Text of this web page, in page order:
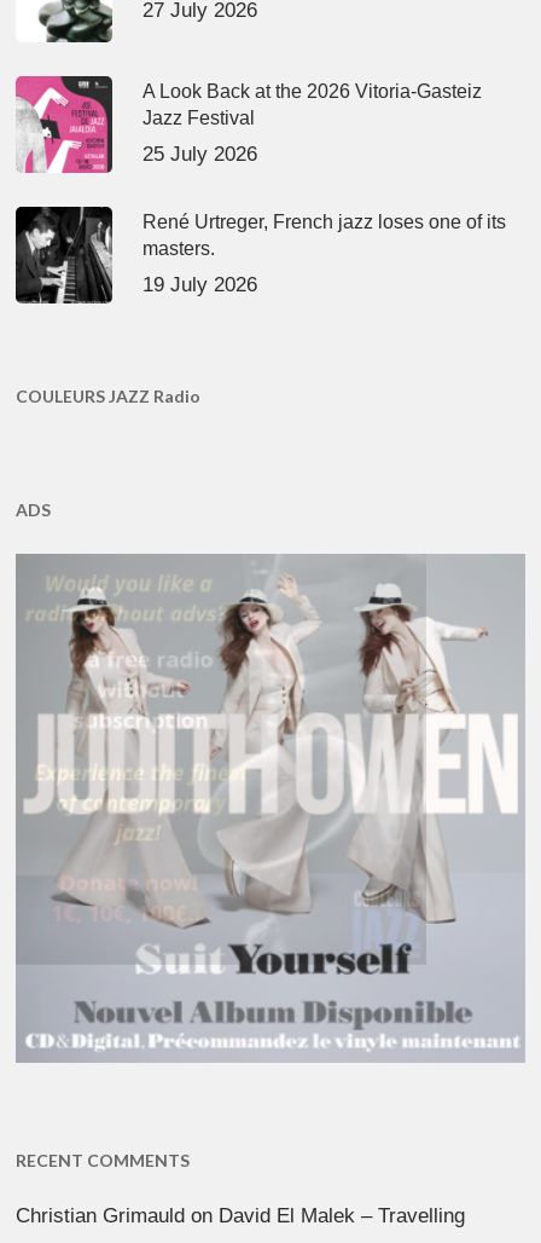
27 July 2026
A Look Back at the 2026 Vitoria-Gasteiz
Jazz Festival
25 July 2026
René Urtreger, French jazz loses one of its
masters.
19 July 2026
COULEURS JAZZ Radio
ADS
RECENT COMMENTS
Christian Grimauld on David El Malek – Travelling